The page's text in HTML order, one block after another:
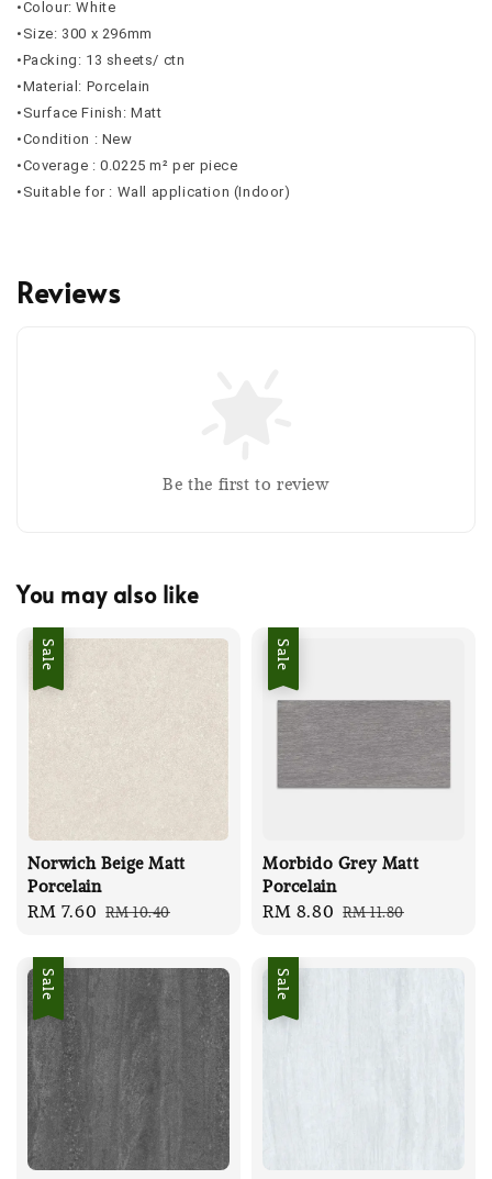
•Colour: White
•Size: 300 x 296mm
•Packing: 13 sheets/ ctn
•Material: Porcelain
•Surface Finish: Matt
•Condition : New
•Coverage :0.0225 m² per piece
•Suitable for : Wall application (Indoor)
Reviews
Be the first to review
You may also like
Sale
Norwich Beige Matt
Porcelain
Sale
RM 7.60 Regular
RM 10.40
Sale
Morbido Grey Matt
Porcelain
Sale
RM 8.80 Regular
RM 11.80
Sale Sale